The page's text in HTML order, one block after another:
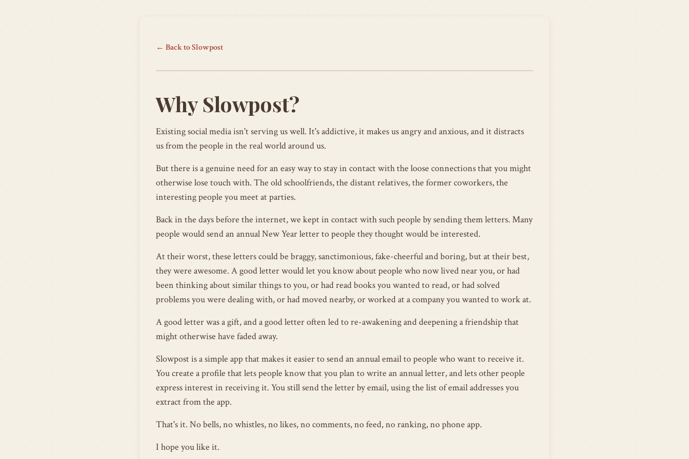
← Back to Slowpost
Why Slowpost?
Existing social media isn't serving us well. It's addictive, it makes us angry and anxious, and it distracts
us from the people in the real world around us.
But there is a genuine need for an easy way to stay in contact with the loose connections that you might
otherwise lose touch with. The old schoolfriends, the distant relatives, the former coworkers, the
interesting people you meet at parties.
Back in the days before the internet, we kept in contact with such people by sending them letters. Many
people would send an annual New Year letter to people they thought would be interested.
At their worst, these letters could be braggy, sanctimonious, fake-cheerful and boring, but at their best,
they were awesome. A good letter would let you know about people who now lived near you, or had
been thinking about similar things to you, or had read books you wanted to read, or had solved
problems you were dealing with, or had moved nearby, or worked at a company you wanted to work at.
A good letter was a gift, and a good letter often led to re-awakening and deepening a friendship that
might otherwise have faded away.
Slowpost is a simple app that makes it easier to send an annual email to people who want to receive it.
You create a profile that lets people know that you plan to write an annual letter, and lets other people
express interest in receiving it. You still send the letter by email, using the list of email addresses you
extract from the app.
That's it. No bells, no whistles, no likes, no comments, no feed, no ranking, no phone app.
I hope you like it.